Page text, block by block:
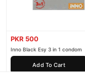
PKR 500
Inno Black Esy 3 in 1 condom
Add To Cart